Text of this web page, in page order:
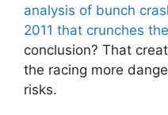
analysis of bunch
2011 that crunches
conclusion? That
the racing more
risks.